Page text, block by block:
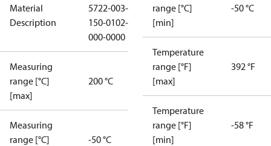
Material
Description
5722-003-
150-0102-
000-0000
Measuring
range [°C]
[max]
200 °C
Measuring
range [°C]
-50 °C
range [°C]
[min]
-50 °C
Temperature
range [°F]
[max]
392 °F
Temperature
range [°F]
[min]
-58 °F